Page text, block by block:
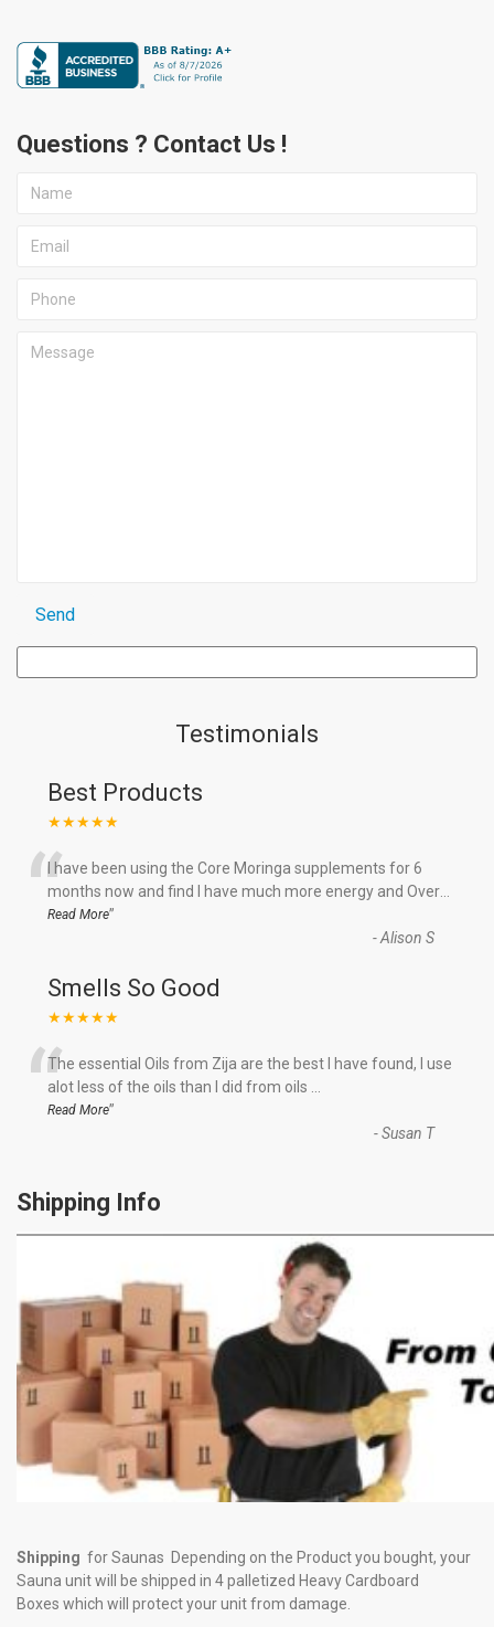
Questions ? Contact Us !
Testimonials
Best Products
★★★★★
“I have been using the Core Moringa supplements for 6
months now and find I have much more energy and Over
Read More”
-Alison S
Smells So Good
★★★★★
“The essential Oils from Zija are the best I have found, I use
alot less of the oils than I did from oils
Read More”
-Susan T
Shipping Info
Shipping for Saunas Depending on the Product you bought, your
Sauna unit will be shipped in 4 palletized Heavy Cardboard
Boxes which will protect your unit from damage.